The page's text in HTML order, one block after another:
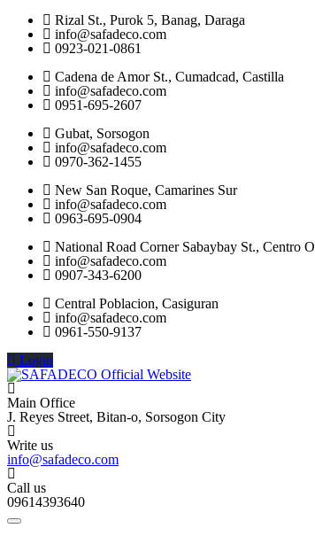
Rizal St., Purok 5, Banag, Daraga
info@safadeco.com
0923-021-0861
Cadena de Amor St., Cumadcad, Castilla
info@safadeco.com
0951-695-2607
Gubat, Sorsogon
info@safadeco.com
0970-362-1455
New San Roque, Camarines Sur
info@safadeco.com
0963-695-0904
National Road Corner Sabaybay St., Centro
info@safadeco.com
0907-343-6200
Central Poblacion, Casiguran
info@safadeco.com
0961-550-9137
Login
Main Office
J. Reyes Street, Bitan-o, Sorsogon City
Write us
info@safadeco.com
Call us
09614393640